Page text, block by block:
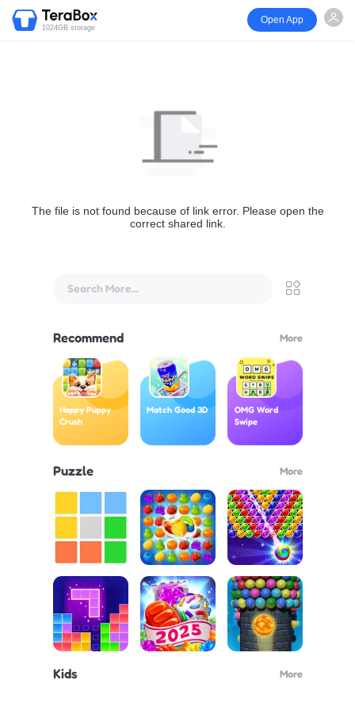
1024GB storage
Open App
The file is not found because of link error. Please open the
correct shared link.